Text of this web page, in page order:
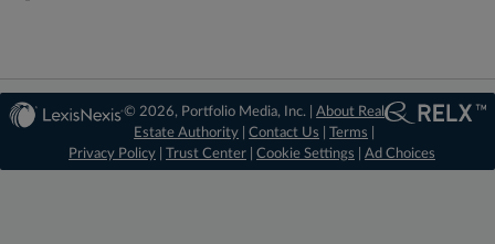
© 2026, Portfolio Media, Inc. |About Real
Estate Authority |Contact Us |Terms
Privacy Policy
Trust Center Cookie Settings Ad Choices